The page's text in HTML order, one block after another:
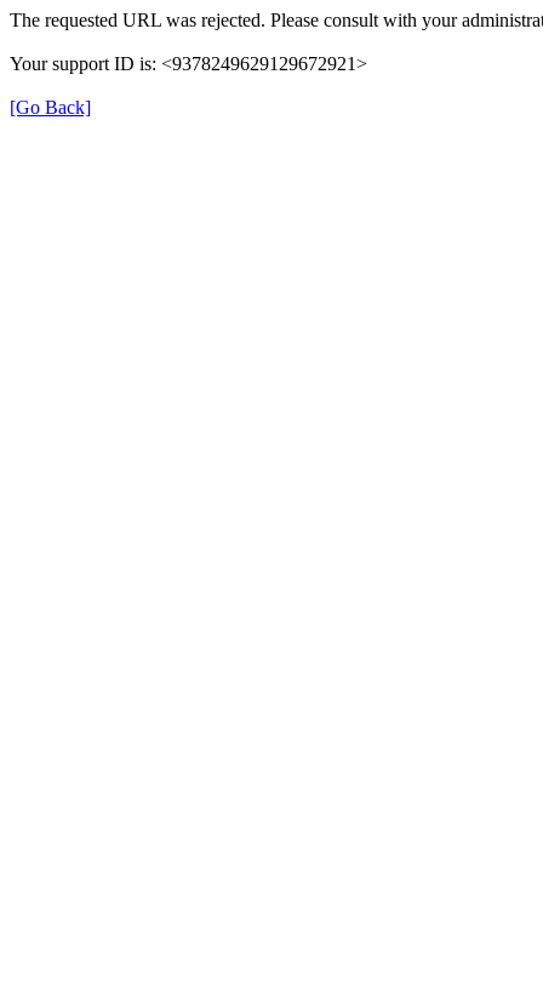
The requested URL was rejected. Please consult with your
Your support ID is: <9378249629129672921>
[Go Back]